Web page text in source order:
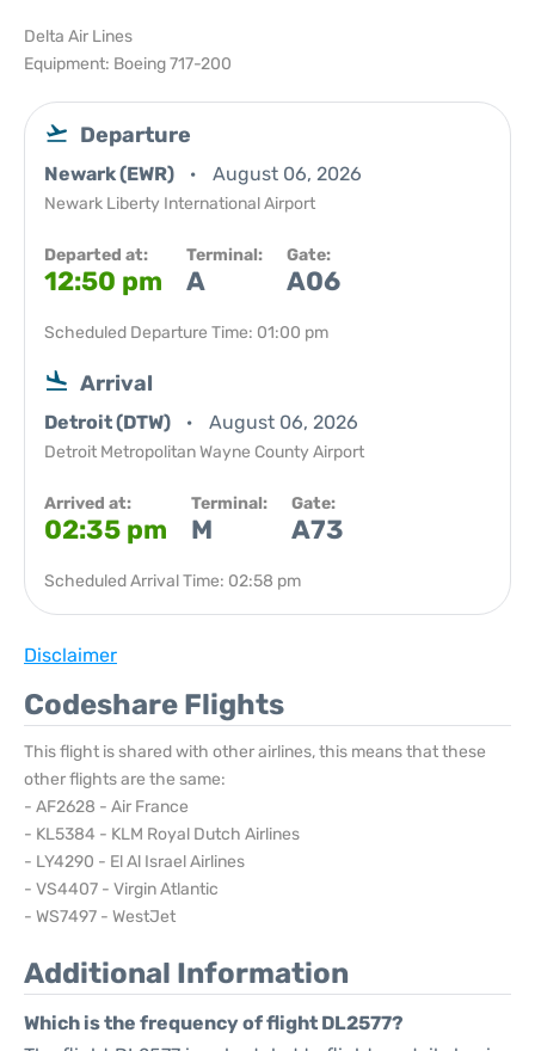
Delta Air Lines
Equipment: Boeing 717-200
Departure
Newark (EWR) August 06, 2026
Newark Liberty International Airport
Departed at:
12:50 pm
Terminal:
A
Gate:
A06
Scheduled Departure Time: 01:00 pm
Arrival
Detroit (DTW) August 06, 2026
Detroit Metropolitan Wayne County Airport
Arrived at:
02:35 pm
Terminal:
M
Gate:
A73
Scheduled Arrival Time: 02:58 pm
Disclaimer
Codeshare Flights
This flight is shared with other airlines, this means that these
other flights are the same:
- AF2628 - Air France
- KL5384 - KLM Royal Dutch Airlines
- LY4290 - El Al Israel Airlines
- VS4407 - Virgin Atlantic
- WS7497 - WestJet
Additional Information
Which is the frequency of flight DL2577?